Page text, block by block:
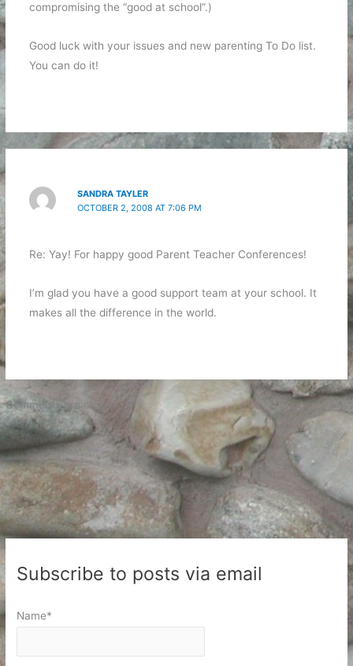
compromising the “good at school”.)
Good luck with your issues and new parenting To Do list.
You can do it!
SANDRA TAYLER
OCTOBER 2, 2008 AT 7:06 PM
Re: Yay! For happy good Parent Teacher Conferences!
I’m glad you have a good support team at your school. It
makes all the difference in the world.
Comments are closed.
Subscribe to posts via email
Name*